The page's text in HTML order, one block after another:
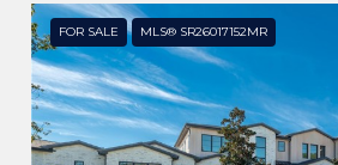
FOR SALE MLS® SR26017152MR